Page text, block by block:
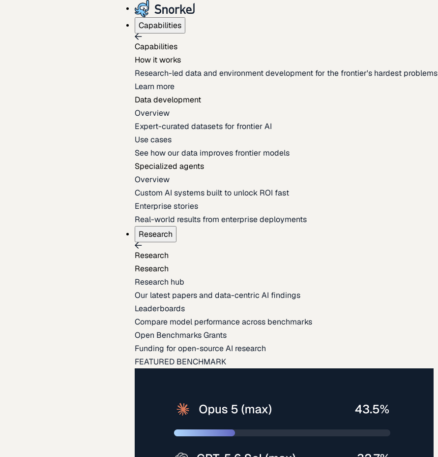
Capabilities
Capabilities
How it works
Research-led data and environment development for the frontier's hardest problems
Learn more
Data development
Overview
Expert-curated datasets for frontier AI
Use cases
See how our data improves frontier models
Specialized agents
Overview
Custom AI systems built to unlock ROI fast
Enterprise stories
Real-world results from enterprise deployments
Research
Research
Research
Research hub
Our latest papers and data-centric AI findings
Leaderboards
Compare model performance across benchmarks
Open Benchmarks Grants
Funding for open-source AI research
FEATURED BENCHMARK